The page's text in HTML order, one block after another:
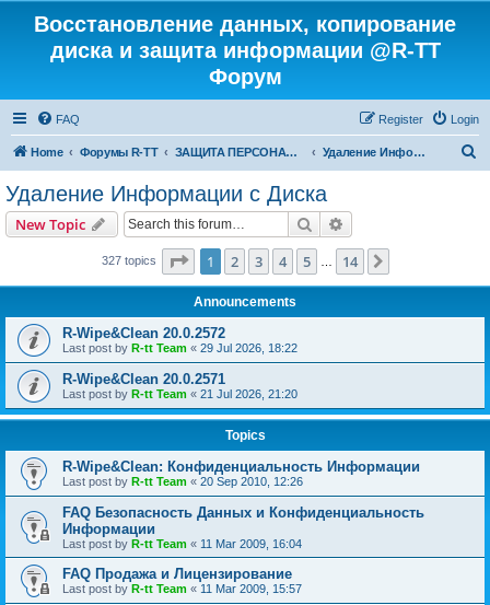
Восстановление данных, копирование
диска и защита информации @R-TT
Форум
FAQ Login
Register
Home Форумы R-TT ЗАЩИТА ПЕРСОНАЛЬНЫХ ДАННЫХ И БЕЗОПАСНОСТЬ Удаление Информации с Диска
Удаление Информации с Диска
New Topic Search
327 topics Page 1of 14
1 2 3 4 5 14
Announcements
R-Wipe&Clean 20.0.2572
Last post by R-tt Team « 29 Jul 2026, 18:22
R-Wipe&Clean 20.0.2571
Last post by R-tt Team « 21 Jul 2026, 21:20
Topics
R-Wipe&Clean: Конфиденциальность Информации
Last post by R-tt Team « 20 Sep 2010, 12:26
FAQ Безопасность Данных и Конфиденциальность
Информации
Last post by R-tt Team « 11 Mar 2009, 16:04
FAQ Продажа и Лицензирование
Last post by R-tt Team « 11 Mar 2009, 15:57